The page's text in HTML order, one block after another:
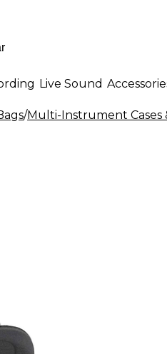
Live Sound
/Multi-Instrument Cases